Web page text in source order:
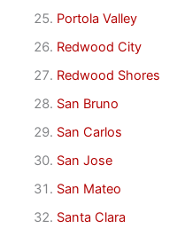
Portola Valley
Redwood City
Redwood Shores
San Bruno
San Carlos
San Jose
San Mateo
Santa Clara